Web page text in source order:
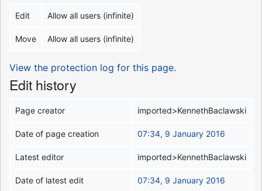
Edit Allow all users (infinite)
Move Allow all users (infinite)
View the protection log for this page.
Edit history
Page creator imported>KennethBaclawski
Date of page creation 07:34, 9 January 2016
Latest editor imported>KennethBaclawski
Date of latest edit 07:34, 9 January 2016